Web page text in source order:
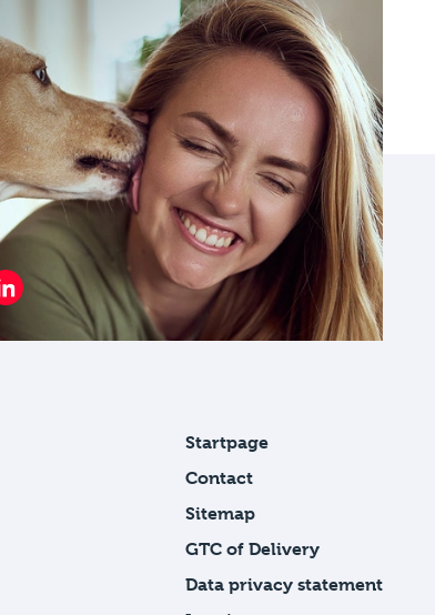
Startpage
Contact
Sitemap
GTC of Delivery
Data privacy statement